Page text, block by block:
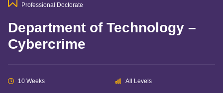
Professional Doctorate
Department of Technology –
Cybercrime
10 Weeks All Levels